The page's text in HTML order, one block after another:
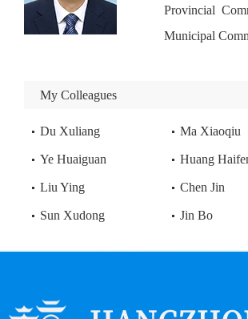
Provincial
Municipal
My Colleagues
Du Xuliang Ma Xiaoqiu
Ye Huaiguan Huang
Liu Ying Chen Jin
Sun Xudong Jin Bo